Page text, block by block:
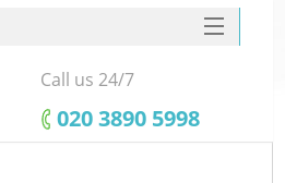
SERVICES
HOME
Call us 24/7
‎020 3890 5998